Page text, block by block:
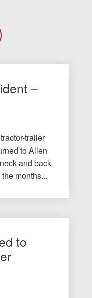
–
trailer
to Allen
and back
months...
to